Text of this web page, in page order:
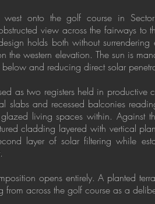
west onto the golf course in
view across the fairways
holds both without
the western elevation. The sun is
and reducing direct solar
as two registers held in productive
slabs and recessed balconies
living spaces within. Against
cladding layered with vertical
layer of solar filtering while
opens entirely. A planted
across the golf course as a